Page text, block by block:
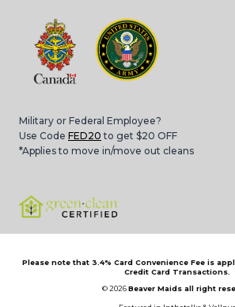
Military or Federal Employee?
Use Code FED20 to get $20 OFF
*Applies to move in/move out cleans
Please note that 3.4% Card Convenience Fee is
Credit Card Transactions.
© 2026Beaver Maids all right